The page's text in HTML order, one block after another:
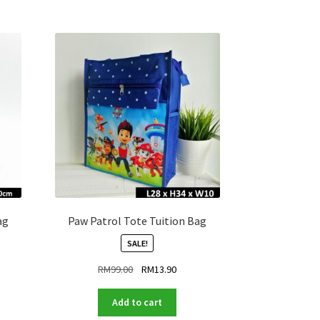
Paw Patrol Tote Tuition Bag
SALE!
RM99.00
Original
was:
RM99.00.
RM13.90Current
RM13.90.
Add to cart